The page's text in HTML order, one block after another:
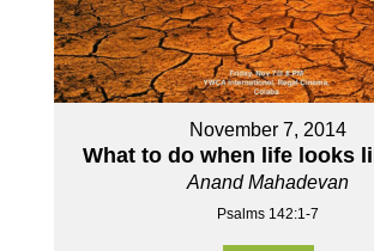
November 7, 2014
What to do when life looks
Anand Mahadevan
Psalms 142:1-7